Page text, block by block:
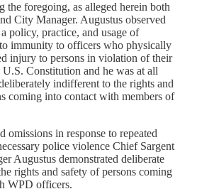
the foregoing, as alleged herein both
City Manager. Augustus observed
policy, practice, and usage of
immunity to officers who physically
injury to persons in violation of their
Constitution and he was at all
indifferent to the rights and
coming into contact with members of
omissions in response to repeated
police violence Chief Sargent
Augustus demonstrated deliberate
rights and safety of persons coming
WPD officers.